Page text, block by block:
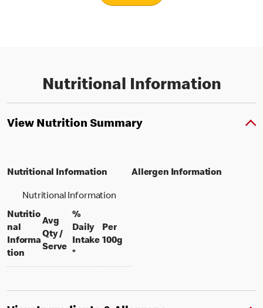
Nutritional Information
View Nutrition Summary
Nutritional Information
Nutritional Information
Nutritio
nal
Informa
tion
Avg
Qty /
Serveper portion
%
Daily
Intake
*
Per
100gper 100 grams
Allergen Information